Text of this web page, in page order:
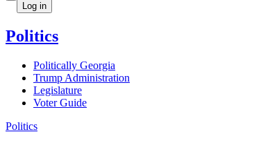
Log in
Politics
Politically Georgia
Trump Administration
Legislature
Voter Guide
Politics